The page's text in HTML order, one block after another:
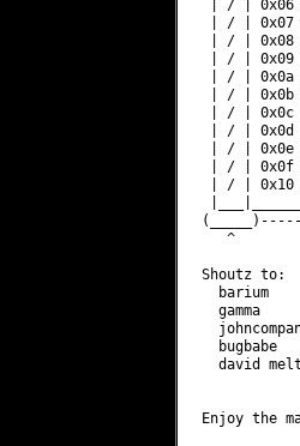
| / | 0x06
| / | 0x07
| / |
| / |
| / | 0x0a
| / | 0x0b
| / | 0x0c
| / | 0x0d
| / | 0x0e
| / | 0x0f
| / | 0x10
^
Shoutz to:
barium
gamma
bugbabe
david
Enjoy the